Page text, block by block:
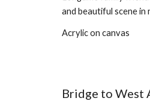
and beautiful scene in
Acrylic on canvas
Bridge to West